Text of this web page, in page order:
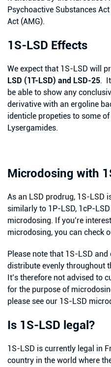
Psychoactive Substances
Act (AMG).
1S-LSD Effects
We expect that 1S-LSD will
LSD (1T-LSD) and LSD-25.
be able to show any
derivative with an ergoline
identicle propeties to some
Lysergamides.
Microdosing with
As an LSD prodrug, 1S-LSD
similarly to 1P-LSD, 1cP-
microdosing. If you’re
microdosing, you can check
Please note that 1S-LSD
distribute evenly throughout
It’s therefore not advised to
for the purpose of
please see our 1S-LSD
Is 1S-LSD legal?
1S-LSD is currently legal in
country in the world where